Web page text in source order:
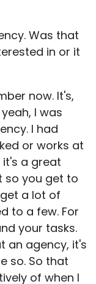
Was that
in or it
now. It's,
I was
I had
or works at
a great
so you get to
a lot of
to a few. For
your tasks.
an agency, it's
so. So that
of when I